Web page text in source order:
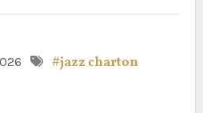
#jazz charton